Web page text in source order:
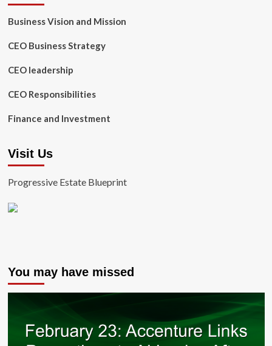
Business Vision and Mission
CEO Business Strategy
CEO leadership
CEO Responsibilities
Finance and Investment
Visit Us
Progressive Estate Blueprint
You may have missed